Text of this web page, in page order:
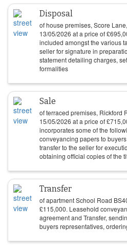
Disposal
of house premises, Score
13/05/2026 at a price of£
included amongst the various
seller for signature in
statement detailing charges,
formalities
Sale
of terraced premises, Rickford
15/05/2026 at a price of£
incorporates some of the
conveyancing papers to
transfer to the seller for
obtaining official copies of the
Transfer
of apartment School Road
£115,000. Leasehold
agreement and Transfer,
buyers representatives,